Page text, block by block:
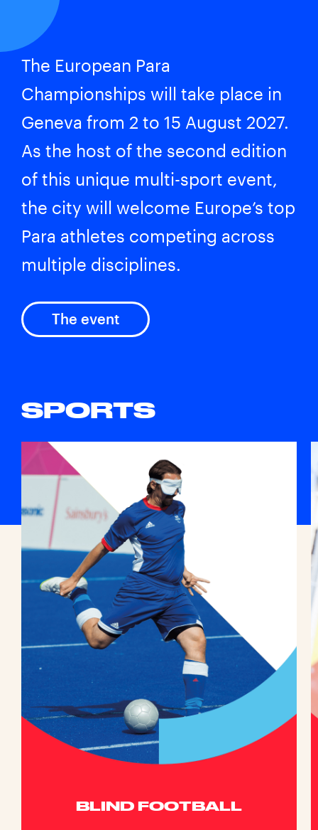
The European Para
Championships will take place in
Geneva from 2 to 15 August 2027.
As the host of the second edition
of this unique multi-sport event,
the city will welcome Europe’s top
Para athletes competing across
multiple disciplines.
The event
SPORTS
BLIND FOOTBALL